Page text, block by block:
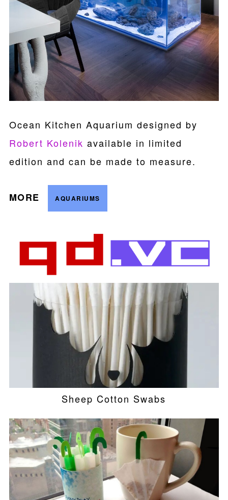
Ocean Kitchen Aquarium designed by
Robert Kolenik available in limited
edition and can be made to measure.
MORE AQUARIUMS
Sheep Cotton Swabs